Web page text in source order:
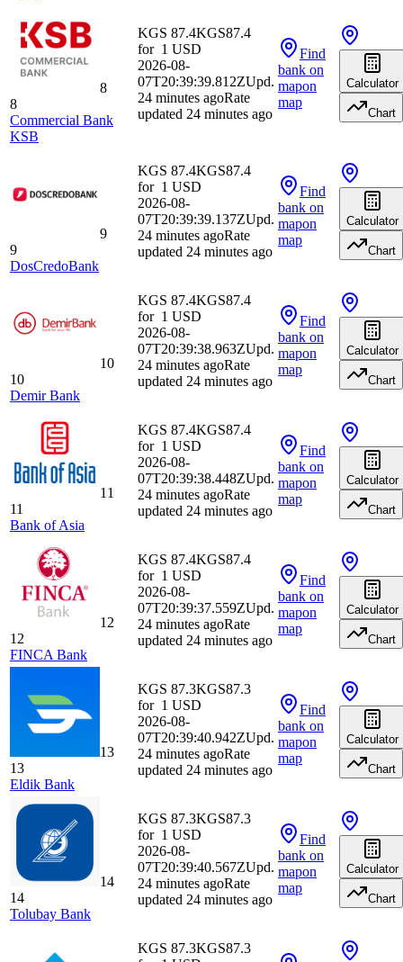
8
8
Commercial Bank
KSB
KGS 87.4KGS87.4
for 1 USD
2026-08-
07T20:39:39.812ZUpd.
24 minutes agoRate
updated 24 minutes ago
Find
bank on
mapon
map
Calculator
Chart
9
9
DosCredoBank
KGS 87.4KGS87.4
for 1 USD
2026-08-
07T20:39:39.137ZUpd.
24 minutes agoRate
updated 24 minutes ago
Find
bank on
mapon
map
Calculator
Chart
10
10
Demir Bank
KGS 87.4KGS87.4
for 1 USD
2026-08-
07T20:39:38.963ZUpd.
24 minutes agoRate
updated 24 minutes ago
Find
bank on
mapon
map
Calculator
Chart
11
11
Bank of Asia
KGS 87.4KGS87.4
for 1 USD
2026-08-
07T20:39:38.448ZUpd.
24 minutes agoRate
updated 24 minutes ago
Find
bank on
mapon
map
Calculator
Chart
12
12
FINCA Bank
KGS 87.4KGS87.4
for 1 USD
2026-08-
07T20:39:37.559ZUpd.
24 minutes agoRate
updated 24 minutes ago
Find
bank on
mapon
map
Calculator
Chart
13
13
Eldik Bank
KGS 87.3KGS87.3
for 1 USD
2026-08-
07T20:39:40.942ZUpd.
24 minutes agoRate
updated 24 minutes ago
Find
bank on
mapon
map
Calculator
Chart
14
14
Tolubay Bank
KGS 87.3KGS87.3
for 1 USD
2026-08-
07T20:39:40.567ZUpd.
24 minutes agoRate
updated 24 minutes ago
Find
bank on
mapon
map
Calculator
Chart
KGS 87.3KGS87.3